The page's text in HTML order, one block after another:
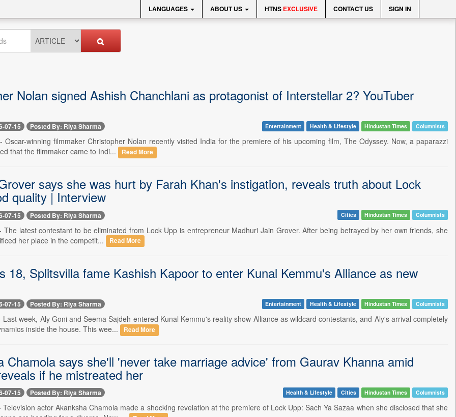
LANGUAGES ABOUT US HTNS EXCLUSIVE CONTACT US SIGN IN
Nolan signed Ashish Chanchlani as protagonist of Interstellar 2? YouTuber
07-15 Posted By: Riya Sharma Entertainment Health & Lifestyle Hindustan Times Columnists
Oscar-winning filmmaker Christopher Nolan recently visited India for the premiere of his upcoming film, The Odyssey. Now, a paparazzi
that the filmmaker came to Indi...
Read More
says she was hurt by Farah Khan's instigation, reveals truth about Lock
quality | Interview
07-15 Posted By: Riya Sharma Cities Hindustan Times Columnists
The latest contestant to be eliminated from Lock Upp is entrepreneur Madhuri Jain Grover. After being betrayed by her own friends, she
her place in the competit...
Read More
18, Splitsvilla fame Kashish Kapoor to enter Kunal Kemmu's Alliance as new
07-15 Posted By: Riya Sharma Entertainment Health & Lifestyle Hindustan Times Columnists
Last week, Aly Goni and Seema Sajdeh entered Kunal Kemmu's reality show Alliance as wildcard contestants, and Aly's arrival completely
inside the house. This wee...
Read More
Chamola says she'll 'never take marriage advice' from Gaurav Khanna amid
if he mistreated her
07-15 Posted By: Riya Sharma Health & Lifestyle Cities Hindustan Times Columnists
Television actor Akanksha Chamola made a shocking revelation at the premiere of Lock Upp: Sach Ya Sazaa when she disclosed that she